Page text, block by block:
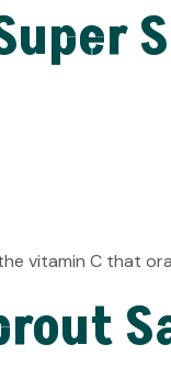
vitamin C that